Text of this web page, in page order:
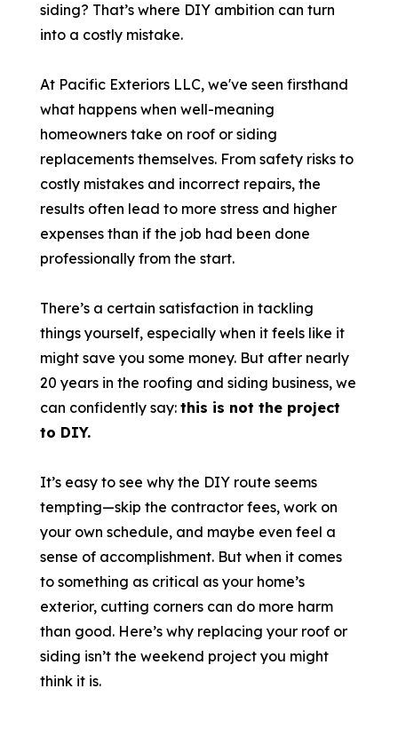
siding? That’s where DIY ambition can turn
into a costly mistake.
At Pacific Exteriors LLC, we've seen firsthand
what happens when well-meaning
homeowners take on roof or siding
replacements themselves. From safety risks to
costly mistakes and incorrect repairs, the
results often lead to more stress and higher
expenses than if the job had been done
professionally from the start.
There’s a certain satisfaction in tackling
things yourself, especially when it feels like it
might save you some money. But after nearly
20 years in the roofing and siding business, we
can confidently say:this is not the project
to DIY.
It’s easy to see why the DIY route seems
tempting—skip the contractor fees, work on
your own schedule, and maybe even feel a
sense of accomplishment. But when it comes
to something as critical as your home’s
exterior, cutting corners can do more harm
than good. Here’s why replacing your roof or
siding isn’t the weekend project you might
think it is.